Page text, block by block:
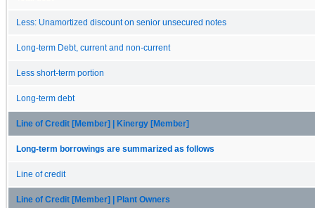
Less: Unamortized discount on senior unsecured notes
Long-term Debt, current and non-current
Less short-term portion
Long-term debt
Line of Credit [Member] | Kinergy [Member]
Long-term borrowings are summarized as follows
Line of credit
Line of Credit [Member] | Plant Owners